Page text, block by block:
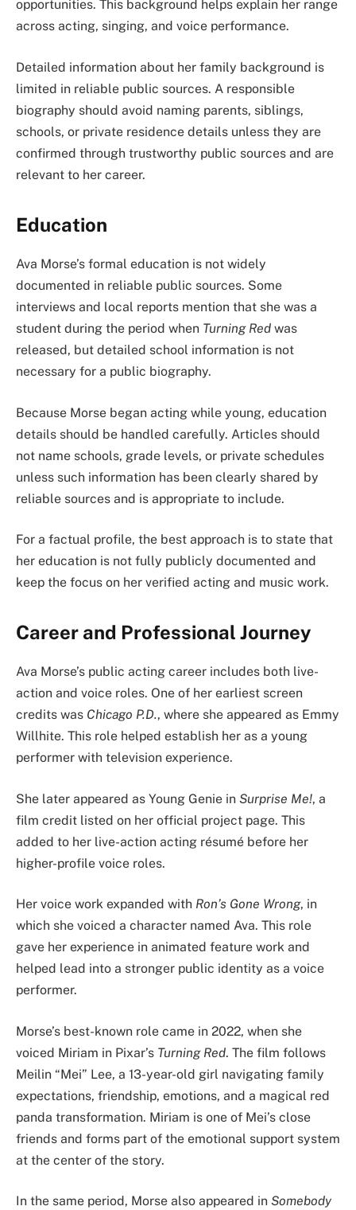
opportunities. This background helps explain her range
across acting, singing, and voice performance.
Detailed information about her family background is
limited in reliable public sources. A responsible
biography should avoid naming parents, siblings,
schools, or private residence details unless they are
confirmed through trustworthy public sources and are
relevant to her career.
Education
Ava Morse’s formal education is not widely
documented in reliable public sources. Some
interviews and local reports mention that she was a
student during the period when Turning Red was
released, but detailed school information is not
necessary for a public biography.
Because Morse began acting while young, education
details should be handled carefully. Articles should
not name schools, grade levels, or private schedules
unless such information has been clearly shared by
reliable sources and is appropriate to include.
For a factual profile, the best approach is to state that
her education is not fully publicly documented and
keep the focus on her verified acting and music work.
Career and Professional Journey
Ava Morse’s public acting career includes both live-
action and voice roles. One of her earliest screen
credits was Chicago P.D., where she appeared as Emmy
Willhite. This role helped establish her as a young
performer with television experience.
She later appeared as Young Genie in Surprise Me!, a
film credit listed on her official project page. This
added to her live-action acting résumé before her
higher-profile voice roles.
Her voice work expanded with Ron’s Gone Wrong, in
which she voiced a character named Ava. This role
gave her experience in animated feature work and
helped lead into a stronger public identity as a voice
performer.
Morse’s best-known role came in 2022, when she
voiced Miriam in Pixar’s Turning Red. The film follows
Meilin “Mei” Lee, a 13-year-old girl navigating family
expectations, friendship, emotions, and a magical red
panda transformation. Miriam is one of Mei’s close
friends and forms part of the emotional support system
at the center of the story.
In the same period, Morse also appeared in Somebody